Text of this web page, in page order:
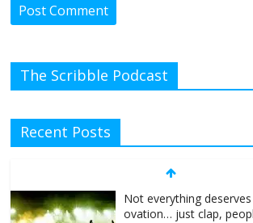
The Scribble Podcast
Recent Posts
Not everything
ovation… just clap,